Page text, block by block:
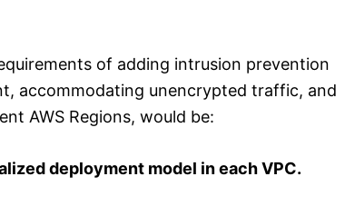
of adding intrusion prevention
accommodating unencrypted traffic, and
AWS Regions, would be:
deployment model in each VPC.